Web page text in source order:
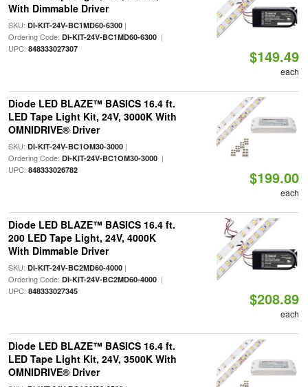
With Dimmable Driver
SKU: DI-KIT-24V-BC1MD60-6300|
Ordering Code: DI-KIT-24V-BC1MD60-6300|
UPC: 848333027307 $149.49
each
Diode LED BLAZE™ BASICS 16.4 ft.
LED Tape Light Kit, 24V, 3000K With
OMNIDRIVE® Driver
SKU: DI-KIT-24V-BC1OM30-3000|
Ordering Code: DI-KIT-24V-BC1OM30-3000|
UPC: 848333026782 $199.00
each
Diode LED BLAZE™ BASICS 16.4 ft.
200 LED Tape Light, 24V, 4000K
With Dimmable Driver
SKU: DI-KIT-24V-BC2MD60-4000|
Ordering Code: DI-KIT-24V-BC2MD60-4000|
UPC: 848333027345 $208.89
each
Diode LED BLAZE™ BASICS 16.4 ft.
LED Tape Light Kit, 24V, 3500K With
OMNIDRIVE® Driver